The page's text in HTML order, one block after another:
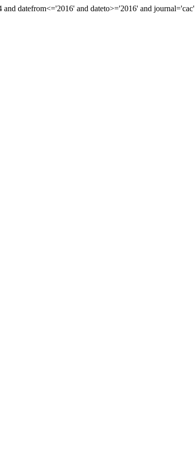
datefrom<='2016' and dateto>='2016' and journal='cac'